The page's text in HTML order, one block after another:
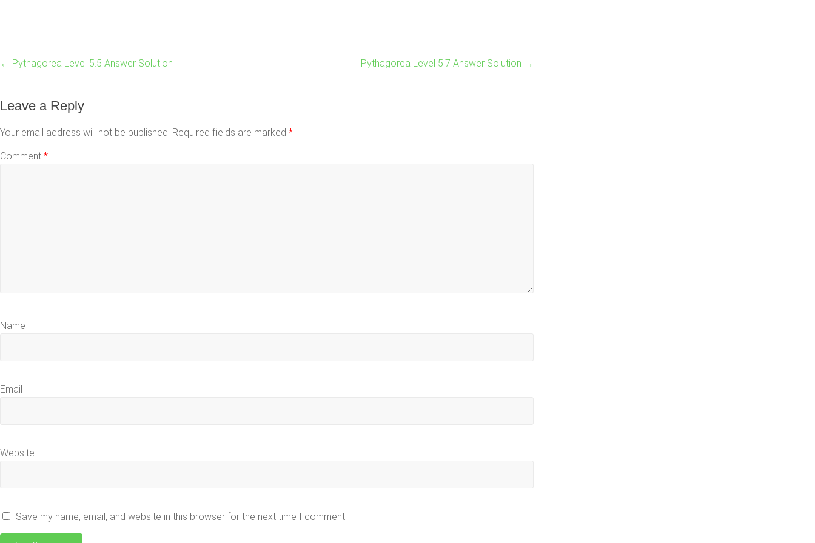
← Pythagorea Level 5.5 Answer Solution Pythagorea Level 5.7 Answer Solution →
Leave a Reply
Your email address will not be published. Required fields are marked *
Comment *
Name
Email
Website
Save my name, email, and website in this browser for the next time I comment.